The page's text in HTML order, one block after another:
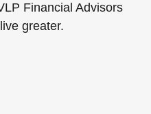
Financial Advisors
greater.